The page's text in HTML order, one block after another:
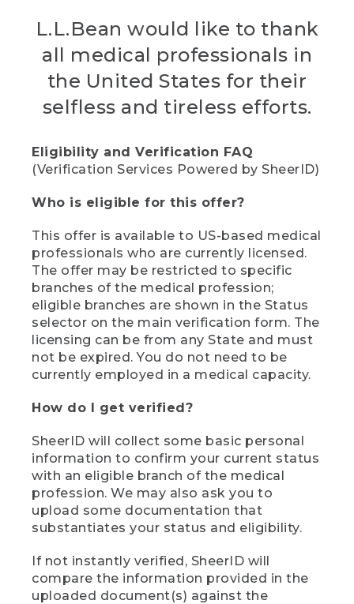
L.L.Bean would like to thank
all medical professionals in
the United States for their
selfless and tireless efforts.
Eligibility and Verification FAQ
(Verification Services Powered by SheerID)
Who is eligible for this offer?
This offer is available to US-based medical
professionals who are currently licensed.
The offer may be restricted to specific
branches of the medical profession;
eligible branches are shown in the Status
selector on the main verification form. The
licensing can be from any State and must
not be expired. You do not need to be
currently employed in a medical capacity.
How do I get verified?
SheerID will collect some basic personal
information to confirm your current status
with an eligible branch of the medical
profession. We may also ask you to
upload some documentation that
substantiates your status and eligibility.
If not instantly verified, SheerID will
compare the information provided in the
uploaded document(s) against the